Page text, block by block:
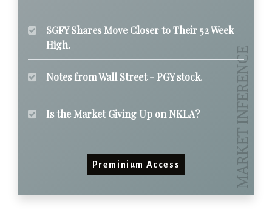
SGFY Shares Move Closer to Their 52 Week
High.
Notes from Wall Street - PGY stock.
Is the Market Giving Up on NKLA?
Preminium Access